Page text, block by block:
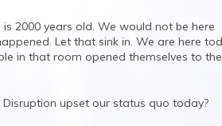
2000 years old. We would not be here
Let that sink in. We are here
in that room opened themselves to the
Disruption upset our status quo today?